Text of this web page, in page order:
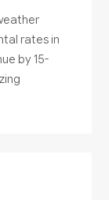
rates in
by 15-